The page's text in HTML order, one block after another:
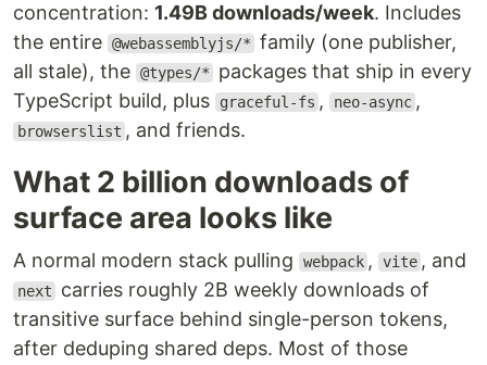
concentration: 1.49B downloads/week. Includes
the entire @webassemblyjs/* family (one publisher,
all stale), the @types/*
packages that ship in every
TypeScript build, plus
graceful-fs , neo-async ,
browserslist , and friends.
What 2 billion downloads of
surface area looks like
A normal modern stack pulling webpack , vite , and
next
carries roughly 2B weekly downloads of
transitive surface behind single-person tokens,
after deduping shared deps. Most of those